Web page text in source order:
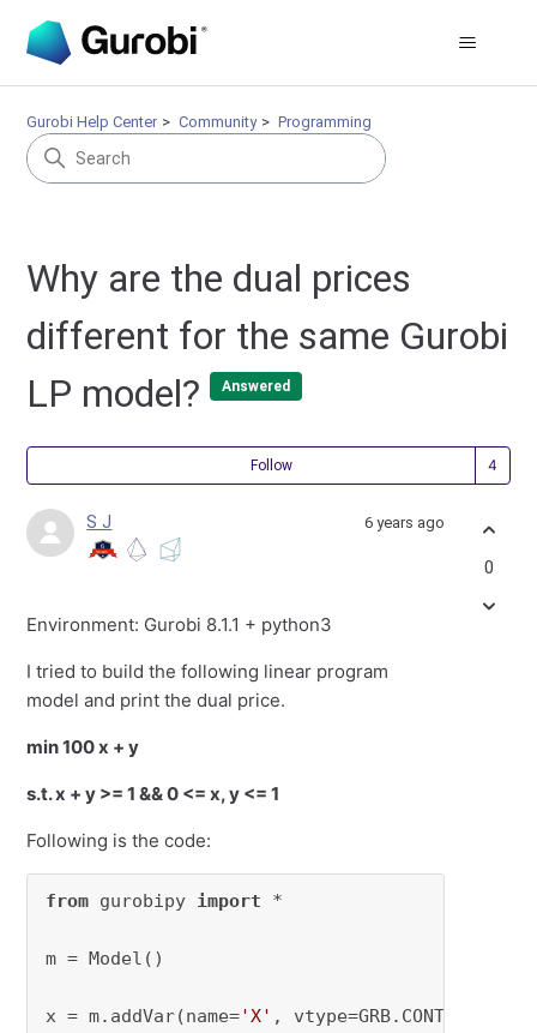
Gurobi Help Center Community Programming
Why are the dual prices
different for the same Gurobi
LP model?
Answered
Follow
S J 6 years ago
Environment: Gurobi 8.1.1 + python3
I tried to build the following linear program
model and print the dual price.
min 100 x + y
s.t. x + y >= 1 && 0 <= x, y <= 1
Following is the code:
from gurobipy import *
m = Model()
x = m.addVar(name='X' , vtype=GRB.CONTINUOUS,
0